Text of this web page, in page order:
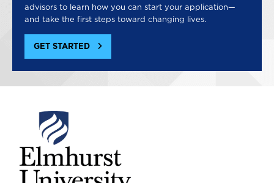
advisors to learn how you can start your application—
and take the first steps toward changing lives.
GET STARTED
Image